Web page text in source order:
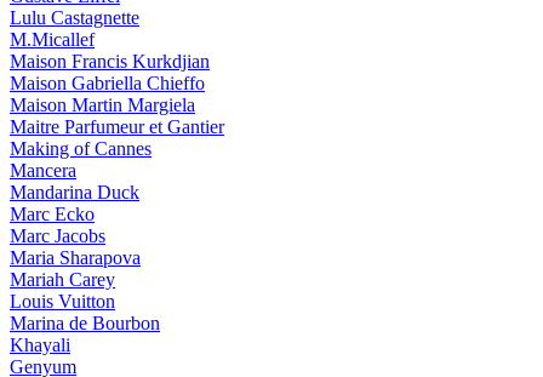
Lulu Castagnette
M.Micallef
Maison Francis Kurkdjian
Maison Gabriella Chieffo
Maison Martin Margiela
Maitre Parfumeur et Gantier
Making of Cannes
Mancera
Mandarina Duck
Marc Ecko
Marc Jacobs
Maria Sharapova
Mariah Carey
Louis Vuitton
Marina de Bourbon
Khayali
Genyum